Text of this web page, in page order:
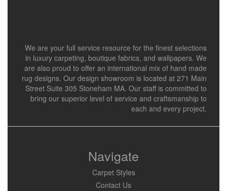
We are your full service resource for the finest selections
in luxury carpeting, boutique fabrics, and wallpapers. We
are also proud to offer an international mix of hand made
rug designs. Our design showroom is located at 271 Main
Street Suite 305 Stoneham MA. Our staff is committed to
bring our superior level of service and craftsmanship to
each and every project.
Navigate
Carpet Styles
Contact Us